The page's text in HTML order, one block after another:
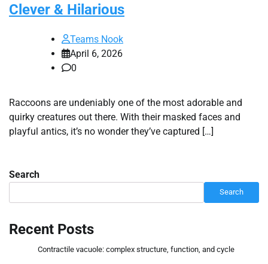
Clever & Hilarious
Teams Nook
April 6, 2026
0
Raccoons are undeniably one of the most adorable and
quirky creatures out there. With their masked faces and
playful antics, it’s no wonder they’ve captured […]
Search
Search
Recent Posts
Contractile vacuole: complex structure, function, and cycle